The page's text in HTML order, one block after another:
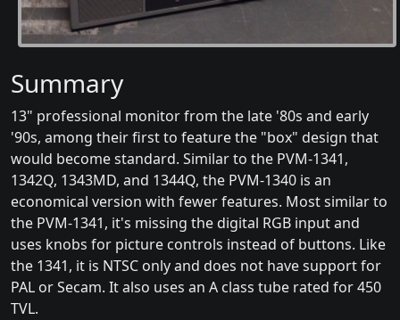
Summary
13" professional monitor from the late '80s and early
'90s, among their first to feature the "box" design that
would become standard. Similar to the PVM-1341,
1342Q, 1343MD, and 1344Q, the PVM-1340 is an
economical version with fewer features. Most similar to
the PVM-1341, it's missing the digital RGB input and
uses knobs for picture controls instead of buttons. Like
the 1341, it is NTSC only and does not have support for
PAL or Secam. It also uses an A class tube rated for 450
TVL.